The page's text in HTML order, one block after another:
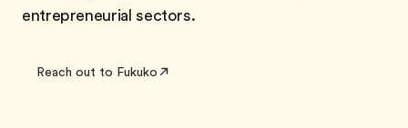
entrepreneurial sectors.
Reach out to Fukuko